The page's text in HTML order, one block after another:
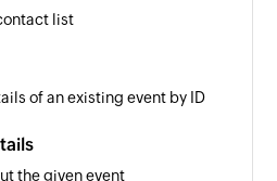
list
of an existing event by ID
the given event